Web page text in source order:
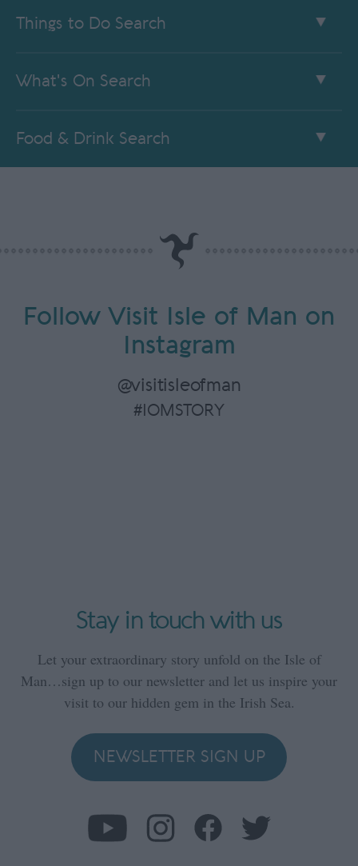
Things to Do Search
What's On Search
Food & Drink Search
Follow Visit Isle of Man on
Instagram
@visitisleofman
#IOMSTORY
Stay in touch with us
Let your extraordinary story unfold on the Isle of
Man…sign up to our newsletter and let us inspire your
visit to our hidden gem in the Irish Sea.
NEWSLETTER SIGN UP